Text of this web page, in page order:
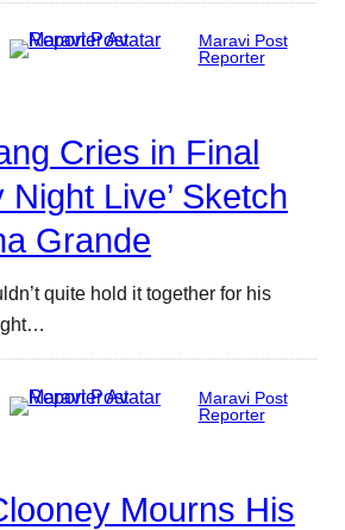
Maravi Post
Reporter
Cries in Final
Night Live’ Sketch
Grande
quite hold it together for his
Maravi Post
Reporter
Mourns His